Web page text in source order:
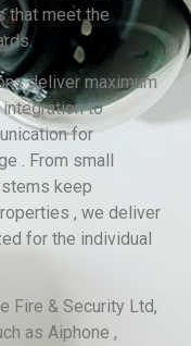
that meet the
deliver maximum
to
for
. From small
keep
, we deliver
for the individual
Fire & Security Ltd,
as Aiphone ,